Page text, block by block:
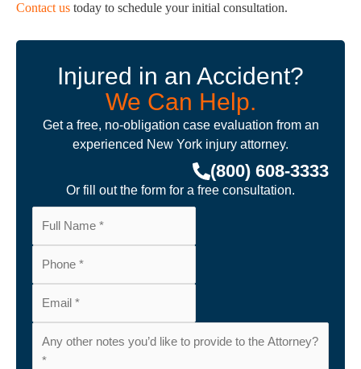
Contact us today to schedule your initial consultation.
Injured in an Accident?
We Can Help.
Get a free, no-obligation case evaluation from an
experienced New York injury attorney.
(800) 608-3333
Or fill out the form for a free consultation.